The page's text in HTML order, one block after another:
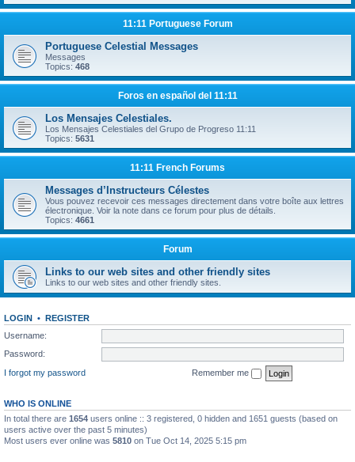
11:11 Portuguese Forum
Portuguese Celestial Messages
Messages
Topics: 468
Foros en español del 11:11
Los Mensajes Celestiales.
Los Mensajes Celestiales del Grupo de Progreso 11:11
Topics: 5631
11:11 French Forums
Messages d’Instructeurs Célestes
Vous pouvez recevoir ces messages directement dans votre boîte aux lettres
électronique. Voir la note dans ce forum pour plus de détails.
Topics: 4661
Forum
Links to our web sites and other friendly sites
Links to our web sites and other friendly sites.
LOGIN • REGISTER
Username:
Password:
I forgot my password
Remember me
WHO IS ONLINE
In total there are 1654 users online :: 3 registered, 0 hidden and 1651 guests (based on
users active over the past 5 minutes)
Most users ever online was 5810 on Tue Oct 14, 2025 5:15 pm